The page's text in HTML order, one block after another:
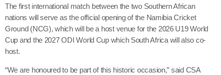
The first international match between the two Southern African
nations will serve as the official opening of the Namibia Cricket
Ground (NCG), which will be a host venue for the 2026 U19 World
Cup and the 2027 ODI World Cup which South Africa will also co-
host.
“We are honoured to be part of this historic occasion,” said CSA